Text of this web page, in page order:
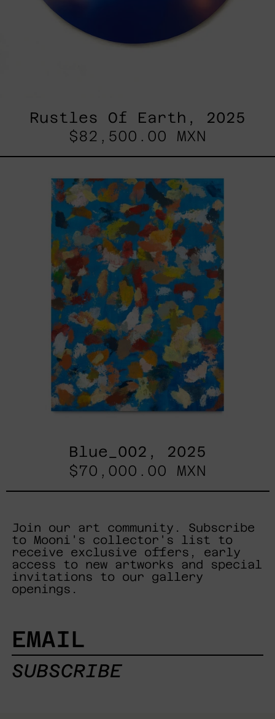
Rustles Of Earth, 2025
$82,500.00 MXN
2025
Blue_002, 2025
$70,000.00 MXN
Join our art community. Subscribe
to Mooni's collector's list to
receive exclusive offers, early
access to new artworks and special
invitations to our gallery
openings.
EMAIL
SUBSCRIBE